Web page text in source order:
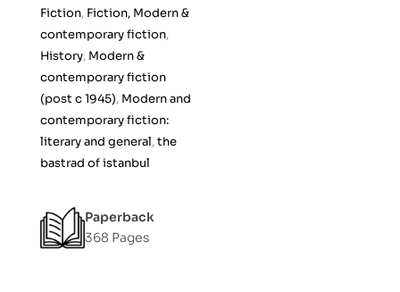
Fiction, Fiction, Modern &
contemporary fiction,
History, Modern &
contemporary fiction
(post c 1945), Modern and
contemporary fiction:
literary and general,the
bastrad of istanbul
Paperback
368 Pages